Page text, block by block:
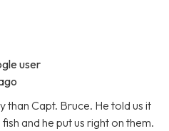
user
than Capt. Bruce. He told us it
and he put us right on them.